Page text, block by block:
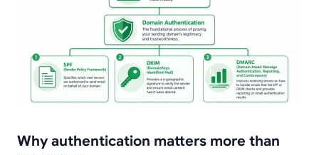
Why authentication matters more than